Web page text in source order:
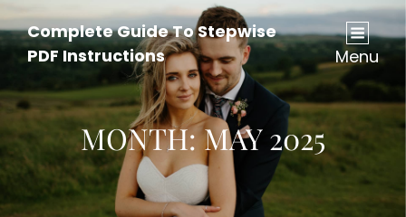
Complete Guide To Stepwise
PDF Instructions
Menu
MONTH:MAY 2025